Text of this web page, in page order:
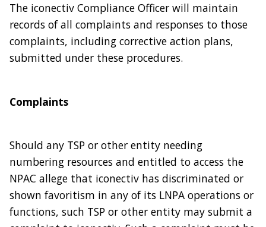
The iconectiv Compliance Officer will maintain
records of all complaints and responses to those
complaints, including corrective action plans,
submitted under these procedures.
Complaints
Should any TSP or other entity needing
numbering resources and entitled to access the
NPAC allege that iconectiv has discriminated or
shown favoritism in any of its LNPA operations or
functions, such TSP or other entity may submit a